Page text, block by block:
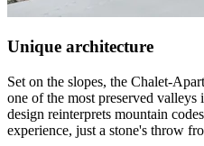
Unique architecture
Set on the slopes, the Chalet-
one of the most preserved
design reinterprets mountain
experience, just a stone's throw